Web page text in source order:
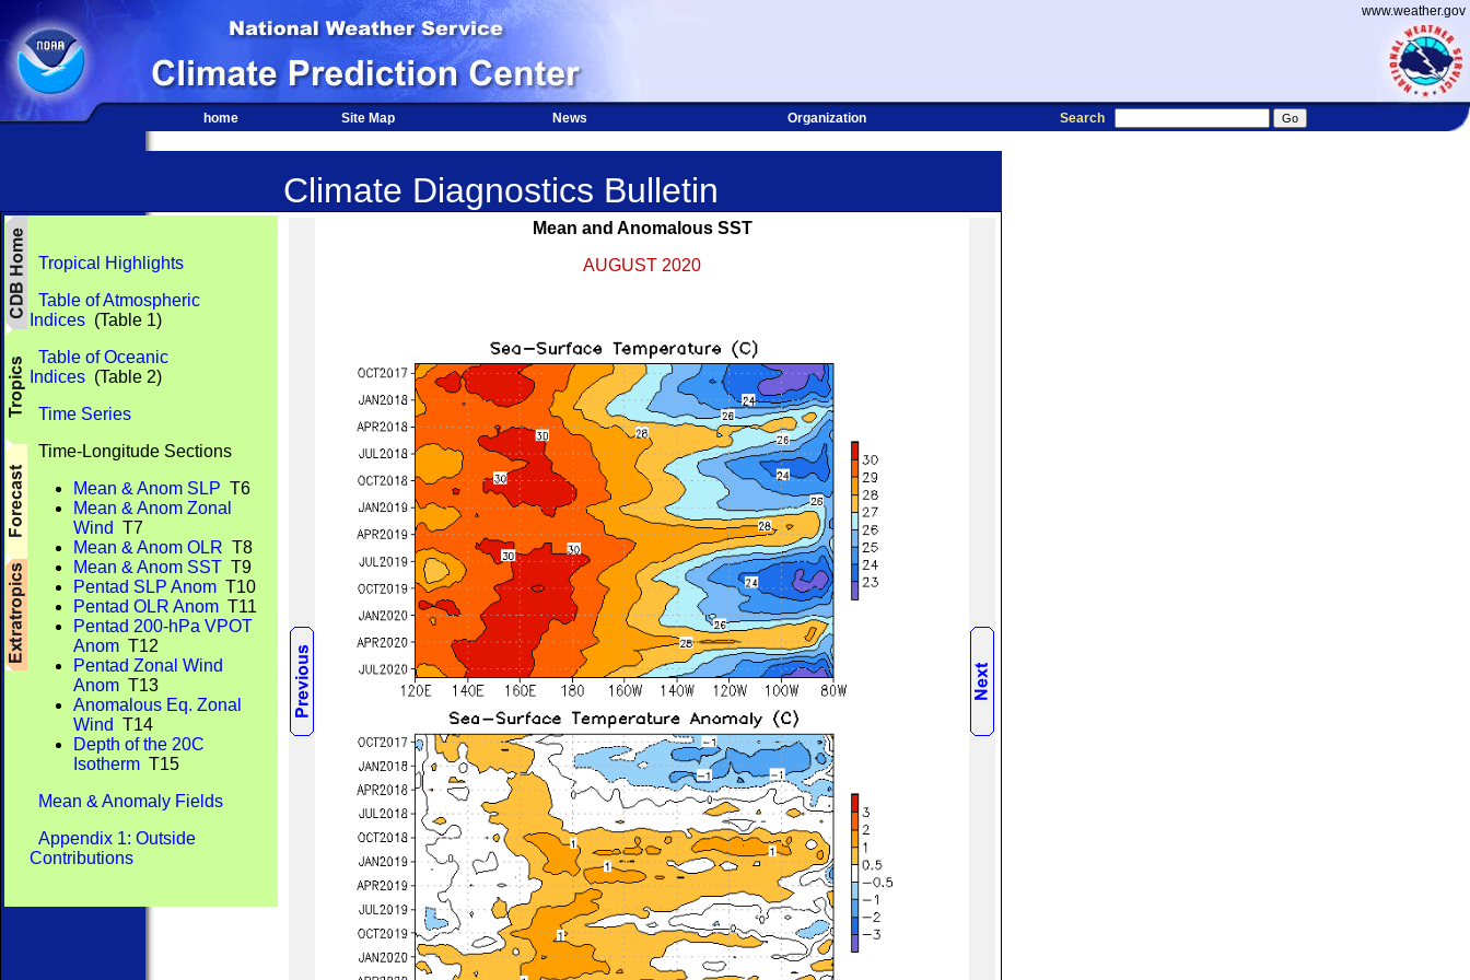
www.weather.gov
home Site Map News Organization Search
Climate Diagnostics Bulletin
Tropical Highlights
Table of Atmospheric
Indices (Table 1)
Table of Oceanic
Indices (Table 2)
Time Series
Time-Longitude Sections
Mean & Anom SLP T6
Mean & Anom Zonal
Wind T7
Mean & Anom OLR T8
Mean & Anom SST T9
Pentad SLP Anom T10
Pentad OLR Anom T11
Pentad 200-hPa VPOT
Anom T12
Pentad Zonal Wind
Anom T13
Anomalous Eq. Zonal
Wind T14
Depth of the 20C
Isotherm T15
Mean & Anomaly Fields
Appendix 1: Outside
Contributions
Mean and Anomalous SST
AUGUST 2020